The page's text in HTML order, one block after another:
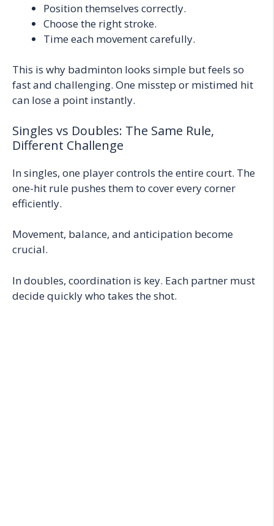
Position themselves correctly.
Choose the right stroke.
Time each movement carefully.
This is why badminton looks simple but feels so
fast and challenging. One misstep or mistimed hit
can lose a point instantly.
Singles vs Doubles: The Same Rule,
Different Challenge
In singles, one player controls the entire court. The
one-hit rule pushes them to cover every corner
efficiently.
Movement, balance, and anticipation become
crucial.
In doubles, coordination is key. Each partner must
decide quickly who takes the shot.